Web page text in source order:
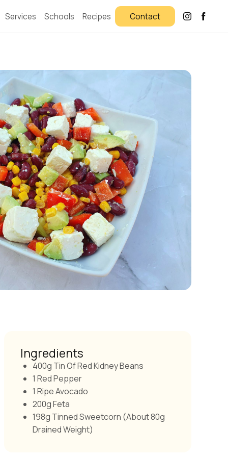
Services Schools Recipes Contact
Ingredients
400g Tin Of Red Kidney Beans
1 Red Pepper
1 Ripe Avocado
200g Feta
198g Tinned Sweetcorn (about 80g
Drained Weight)